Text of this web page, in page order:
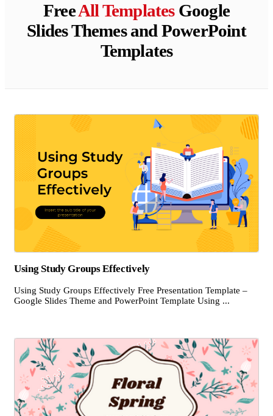
FreeAll TemplatesGoogle
Slides Themes and PowerPoint
Templates
Using Study Groups Effectively
Using Study Groups Effectively Free Presentation Template –
Google Slides Theme and PowerPoint Template Using ...